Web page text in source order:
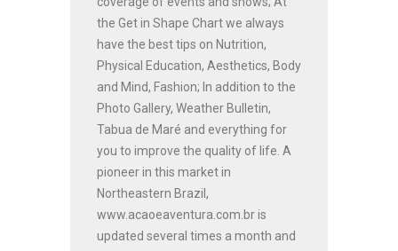
the Get in Shape Chart we always
have the best tips on Nutrition,
Physical Education, Aesthetics, Body
and Mind, Fashion; In addition to the
Photo Gallery, Weather Bulletin,
Tabua de Maré and everything for
you to improve the quality of life. A
pioneer in this market in
Northeastern Brazil,
www.acaoeaventura.com.br is
updated several times a month and